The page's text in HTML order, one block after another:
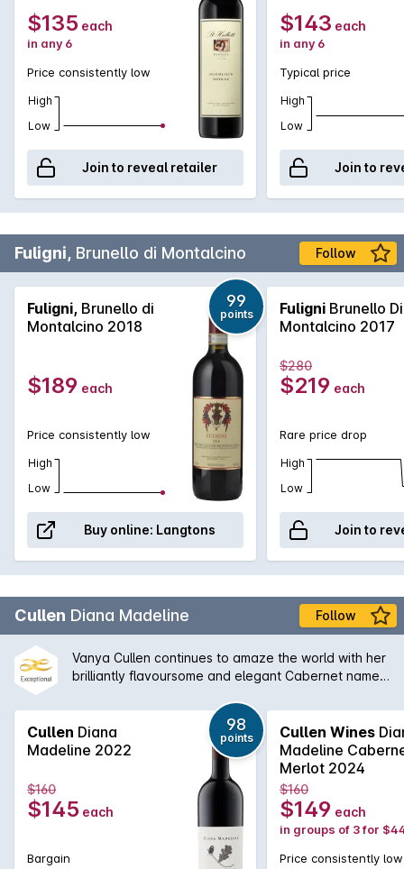
$135 each
in any 6
Price consistently low
High
Low
Join to reveal retailer
$143 each
in any 6
Typical price
High
Low
Join to
Fuligni, Brunello di Montalcino Follow
Fuligni, Brunello di
Montalcino 2018
99
points
$189 each
Price consistently low
High
Low
Buy online: Langtons
Fuligni Brunello Di
Montalcino 2017
$280
$219 each
Rare price drop
High
Low
Join to
Cullen Diana Madeline Follow
Vanya Cullen continues to amaze the world with her
brilliantly flavoursome and elegant Cabernet named
pioneering in her own style with the introduction to
100% bio-dynamics and the results are to there to
be seen by all. The highest possible Langon's
Classification is bestowed upon this wine and with
it's agability is one for the true wine lover and
collector. [Biodynamic]
Cullen Diana
Madeline 2022
98
points
$160
$145 each
Bargain
Cullen Wines
Madeline
Merlot 2024
$160
$149 each
in groups of 3 for
Price consistently low